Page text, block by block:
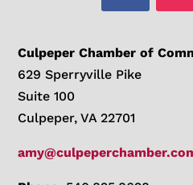
Culpeper Chamber of
629 Sperryville Pike
Suite 100
Culpeper, VA 22701